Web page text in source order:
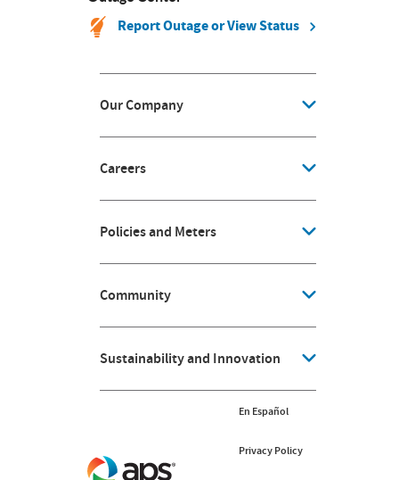
Report Outage or View Status
Our Company
Careers
Policies and Meters
Community
Sustainability and Innovation
En Español
Privacy Policy